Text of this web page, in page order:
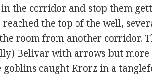
the corridor and stop them
the top of the well,
room from another corridor.
Belivar with arrows but more
goblins caught Krorz in a